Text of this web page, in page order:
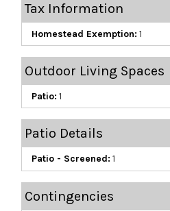
Tax Information
Homestead Exemption: 1
Outdoor Living Spaces
Patio: 1
Patio Details
Patio - Screened: 1
Contingencies